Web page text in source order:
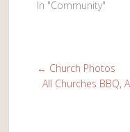
In "Community"
← Church Photos
All Churches BBQ,